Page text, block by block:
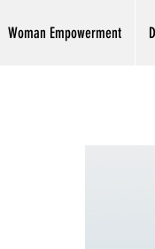
Woman Empowerment